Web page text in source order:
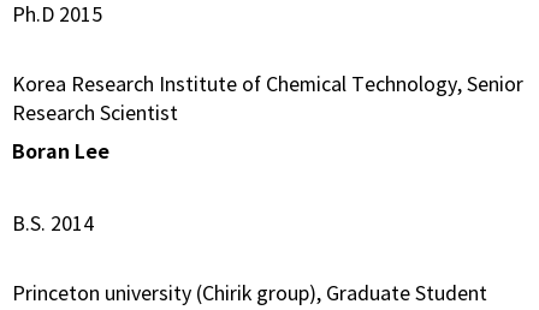
Ph.D 2015
Korea Research Institute of Chemical Technology, Senior
Research Scientist
Boran Lee
B.S. 2014
Princeton university (Chirik group), Graduate Student